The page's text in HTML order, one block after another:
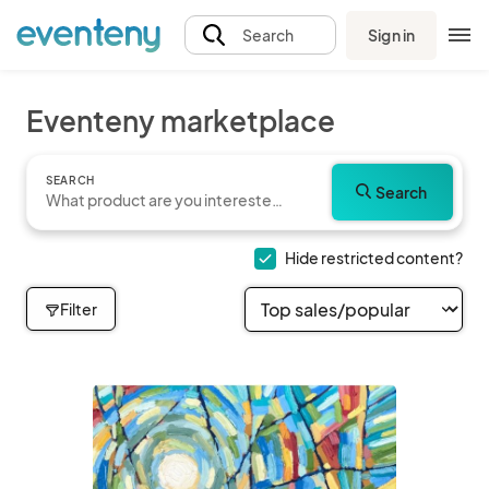
Search Sign in
Eventeny marketplace
SEARCH
Search
Hide restricted content?
Filter